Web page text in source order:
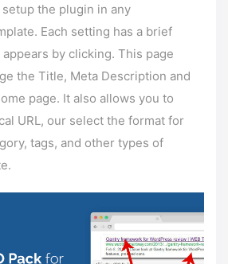
the plugin in any
Each setting has a brief
by clicking. This page
the Title, Meta Description and
page. It also allows you to
URL, our select the format for
tags, and other types of